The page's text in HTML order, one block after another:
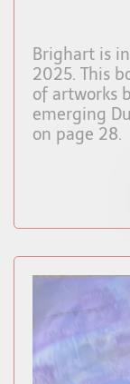
Brighart is
2025. This
of artworks
emerging
on page 28.